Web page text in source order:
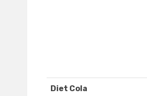
Diet Cola